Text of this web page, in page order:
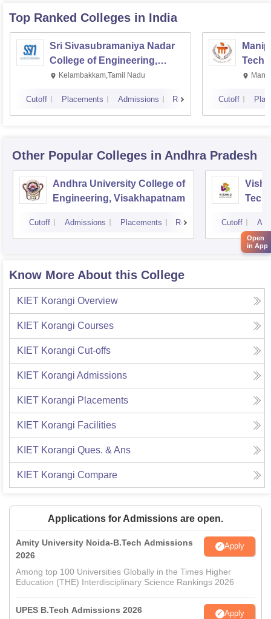
Top Ranked Colleges in India
Sri Sivasubramaniya Nadar
College of Engineering,
Kalavakkam
Kelambakkam,Tamil Nadu
Cutoff Placements Admissions Reviews Cutoff
Other Popular Colleges in Andhra Pradesh
Andhra University College of
Engineering, Visakhapatnam
Cutoff Admissions Placements Reviews Cutoff
Know More About this College
KIET Korangi Overview
KIET Korangi Courses
KIET Korangi Cut-offs
KIET Korangi Admissions
KIET Korangi Placements
KIET Korangi Facilities
KIET Korangi Ques. & Ans
KIET Korangi Compare
Applications for Admissions are open.
Amity University Noida-B.Tech Admissions
2026
Apply
Among top 100 Universities Globally in the Times Higher
Education (THE) Interdisciplinary Science Rankings 2026
UPES B.Tech Admissions 2026 Apply
Open
in App